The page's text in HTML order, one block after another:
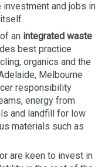
and jobs in
an integrated waste
best practice
organics and the
Melbourne
responsibility
energy from
and landfill for low
materials such as
are keen to invest in